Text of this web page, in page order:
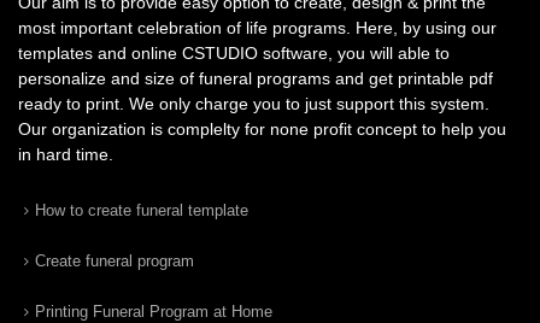
most important celebration of life programs. Here, by using our
templates and online CSTUDIO software, you will able to
personalize and size of funeral programs and get printable pdf
ready to print. We only charge you to just support this system.
Our organization is complelty for none profit concept to help you
in hard time.
How to create funeral template
Create funeral program
Printing Funeral Program at Home